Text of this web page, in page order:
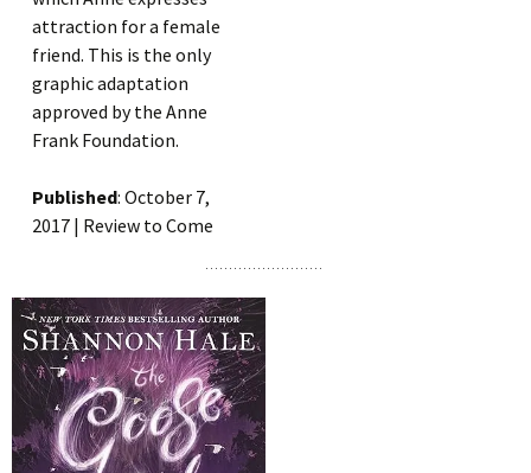
attraction for a female
friend. This is the only
graphic adaptation
approved by the Anne
Frank Foundation.
Published: October 7,
2017 | Review to Come